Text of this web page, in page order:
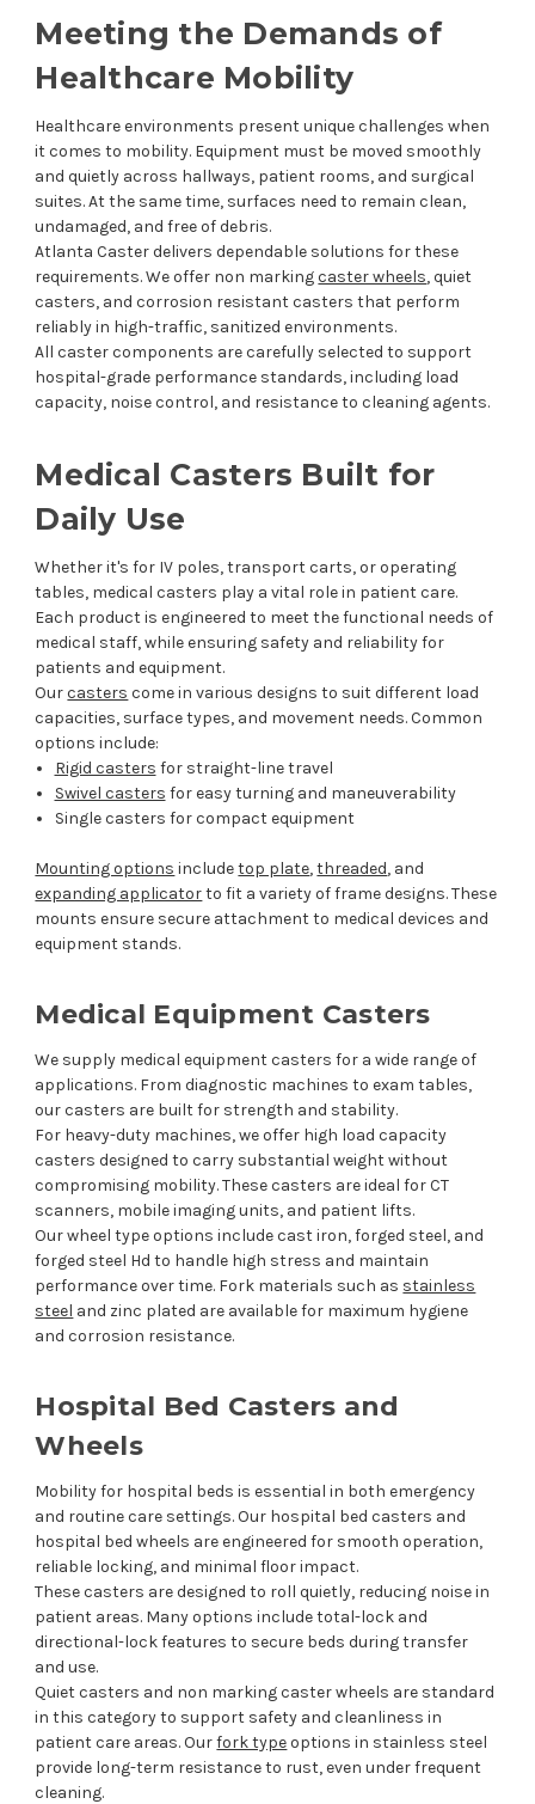
Meeting the Demands of
Healthcare Mobility
Healthcare environments present unique challenges when
it comes to mobility. Equipment must be moved smoothly
and quietly across hallways, patient rooms, and surgical
suites. At the same time, surfaces need to remain clean,
undamaged, and free of debris.
Atlanta Caster delivers dependable solutions for these
requirements. We offer non markingcaster wheels, quiet
casters, and corrosion resistant casters that perform
reliably in high-traffic, sanitized environments.
All caster components are carefully selected to support
hospital-grade performance standards, including load
capacity, noise control, and resistance to cleaning agents.
Medical Casters Built for
Daily Use
Whether it's for IV poles, transport carts, or operating
tables, medical casters play a vital role in patient care.
Each product is engineered to meet the functional needs of
medical staff, while ensuring safety and reliability for
patients and equipment.
Ourcasters come in various designs to suit different load
capacities, surface types, and movement needs. Common
options include:
Rigid casters for straight-line travel
Swivel casters for easy turning and maneuverability
Single casters for compact equipment
Mounting options includetop plate,threaded, and
expanding applicatorto fit a variety of frame designs. These
mounts ensure secure attachment to medical devices and
equipment stands.
Medical Equipment Casters
We supply medical equipment casters for a wide range of
applications. From diagnostic machines to exam tables,
our casters are built for strength and stability.
For heavy-duty machines, we offer high load capacity
casters designed to carry substantial weight without
compromising mobility. These casters are ideal for CT
scanners, mobile imaging units, and patient lifts.
Our wheel type options include cast iron, forged steel, and
forged steel Hd to handle high stress and maintain
performance over time. Fork materials such as stainless
steel and zinc plated are available for maximum hygiene
and corrosion resistance.
Hospital Bed Casters and
Wheels
Mobility for hospital beds is essential in both emergency
and routine care settings. Our hospital bed casters and
hospital bed wheels are engineered for smooth operation,
reliable locking, and minimal floor impact.
These casters are designed to roll quietly, reducing noise in
patient areas. Many options include total-lock and
directional-lock features to secure beds during transfer
and use.
Quiet casters and non marking caster wheels are standard
in this category to support safety and cleanliness in
patient care areas. Ourfork typeoptions in stainless steel
provide long-term resistance to rust, even under frequent
cleaning.